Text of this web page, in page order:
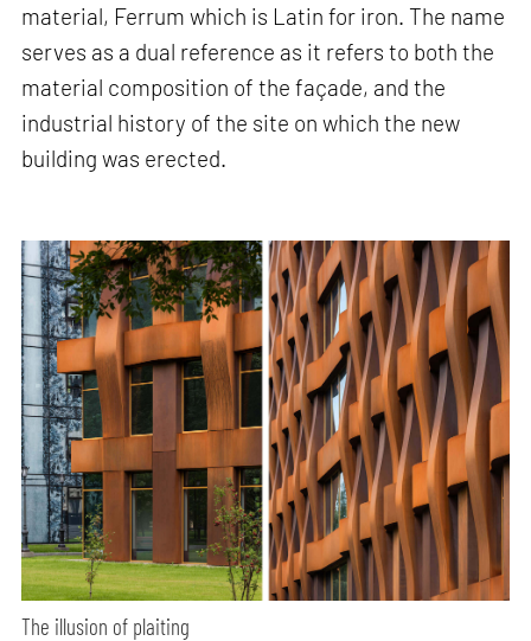
material, Ferrum which is Latin for iron. The name
serves as a dual reference as it refers to both the
material composition of the façade, and the
industrial history of the site on which the new
building was erected.
The illusion of plaiting